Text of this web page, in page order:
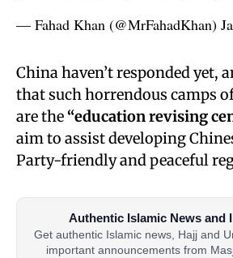
— Fahad Khan (@MrFahadKhan)
China haven’t responded yet,
that such horrendous camps
are the “education revising
aim to assist developing
Party-friendly and peaceful
Authentic Islamic News and
Get authentic Islamic news, Hajj and
important announcements from